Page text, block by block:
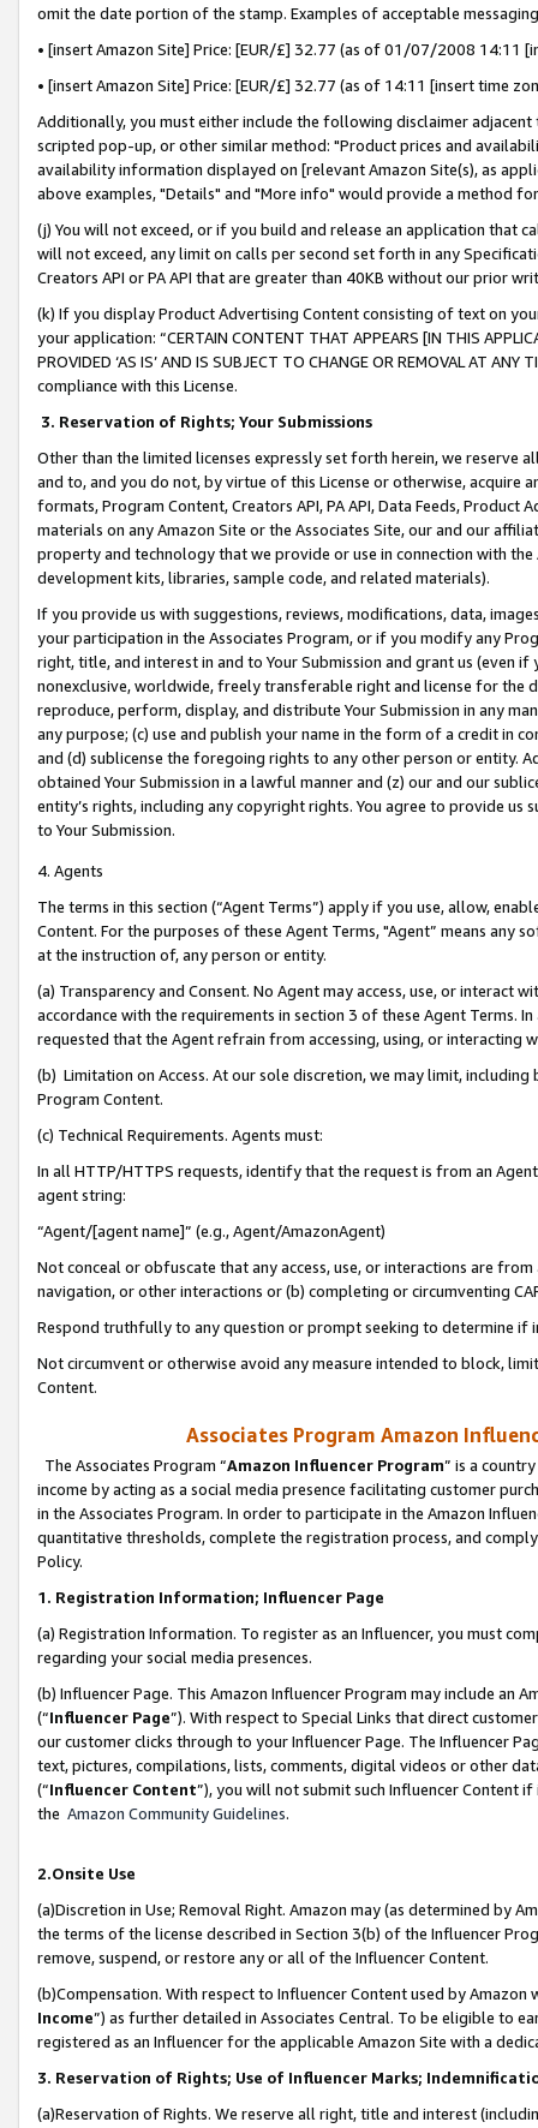
omit the date portion of the stamp. Examples of acceptable
• [insert Amazon Site] Price: [EUR/£] 32.77 (as of 01/07/2008 14:11
• [insert Amazon Site] Price: [EUR/£] 32.77 (as of 14:11 [insert time
Additionally, you must either include the following disclaimer
scripted pop-up, or other similar method: "Product prices and
availability information displayed on [relevant Amazon Site(s), as
above examples, "Details" and "More info" would provide a method
(j) You will not exceed, or if you build and release an application that
will not exceed, any limit on calls per second set forth in any
Creators API or PA API that are greater than 40KB without our prior
(k) If you display Product Advertising Content consisting of text on
your application: “CERTAIN CONTENT THAT APPEARS [IN THIS
PROVIDED ‘AS IS’ AND IS SUBJECT TO CHANGE OR REMOVAL AT
compliance with this License.
3. Reservation of Rights; Your Submissions
Other than the limited licenses expressly set forth herein, we
and to, and you do not, by virtue of this License or otherwise, acquire
formats, Program Content, Creators API, PA API, Data Feeds,
materials on any Amazon Site or the Associates Site, our and our
property and technology that we provide or use in connection with
development kits, libraries, sample code, and related materials).
If you provide us with suggestions, reviews, modifications, data,
your participation in the Associates Program, or if you modify any
right, title, and interest in and to Your Submission and grant us (even
nonexclusive, worldwide, freely transferable right and license for
reproduce, perform, display, and distribute Your Submission in any
any purpose; (c) use and publish your name in the form of a credit in
and (d) sublicense the foregoing rights to any other person or entity.
obtained Your Submission in a lawful manner and (z) our and our
entity’s rights, including any copyright rights. You agree to provide us
to Your Submission.
4. Agents
The terms in this section (“Agent Terms”) apply if you use, allow,
Content. For the purposes of these Agent Terms, "Agent” means
at the instruction of, any person or entity.
(a) Transparency and Consent. No Agent may access, use, or
accordance with the requirements in section 3 of these Agent Terms.
requested that the Agent refrain from accessing, using, or interacting
(b) Limitation on Access. At our sole discretion, we may limit,
Program Content.
(c) Technical Requirements. Agents must:
In all HTTP/HTTPS requests, identify that the request is from an
agent string:
“Agent/[agent name]” (e.g., Agent/AmazonAgent)
Not conceal or obfuscate that any access, use, or interactions are
navigation, or other interactions or (b) completing or circumventing
Respond truthfully to any question or prompt seeking to determine if
Not circumvent or otherwise avoid any measure intended to block,
Content.
Associates Program Amazon
The Associates Program “Amazon Influencer Program” is a
income by acting as a social media presence facilitating customer
in the Associates Program. In order to participate in the Amazon
quantitative thresholds, complete the registration process, and
Policy.
1. Registration Information; Influencer Page
(a) Registration Information. To register as an Influencer, you must
regarding your social media presences.
(b) Influencer Page. This Amazon Influencer Program may include an
(“Influencer Page”). With respect to Special Links that direct
our customer clicks through to your Influencer Page. The Influencer
text, pictures, compilations, lists, comments, digital videos or other
(“Influencer Content”), you will not submit such Influencer Content
the Amazon Community Guidelines.
2.Onsite Use
(a)Discretion in Use; Removal Right. Amazon may (as determined by
the terms of the license described in Section 3(b) of the Influencer
remove, suspend, or restore any or all of the Influencer Content.
(b)Compensation. With respect to Influencer Content used by
Income”) as further detailed in Associates Central. To be eligible to
registered as an Influencer for the applicable Amazon Site with a
3. Reservation of Rights; Use of Influencer Marks;
(a)Reservation of Rights. We reserve all right, title and interest